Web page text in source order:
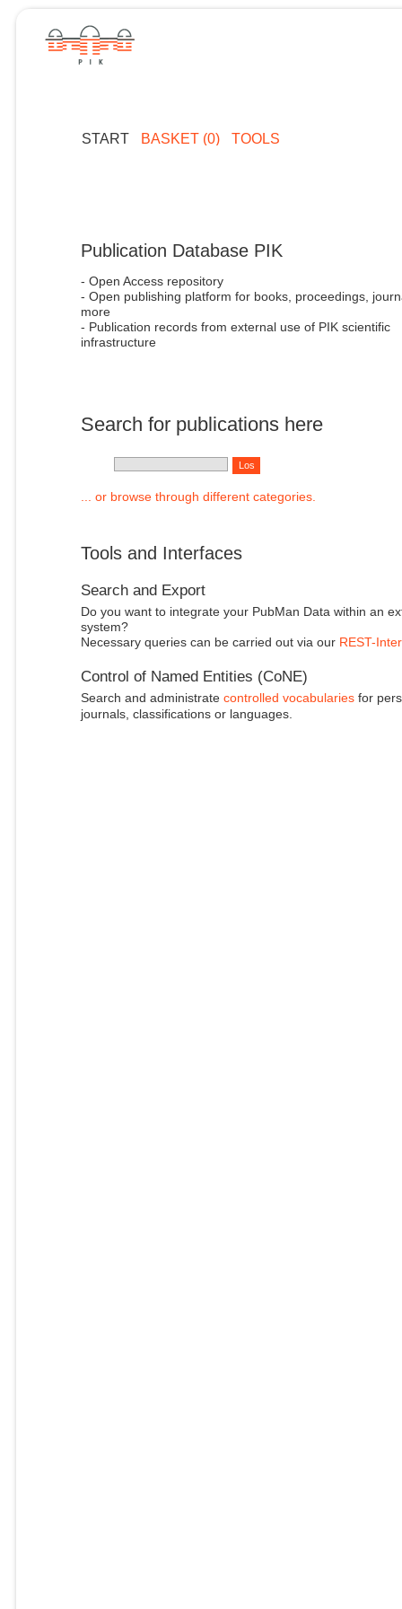
START BASKET (0) TOOLS
Publication Database PIK
- Open Access repository
- Open publishing platform for books, proceedings,
more
- Publication records from external use of PIK scientific
infrastructure
Search for publications here
... or browse through different categories.
Tools and Interfaces
Search and Export
Do you want to integrate your PubMan Data within an
system?
Necessary queries can be carried out via our REST-
Control of Named Entities (CoNE)
Search and administrate controlled vocabulariesfor
journals, classifications or languages.